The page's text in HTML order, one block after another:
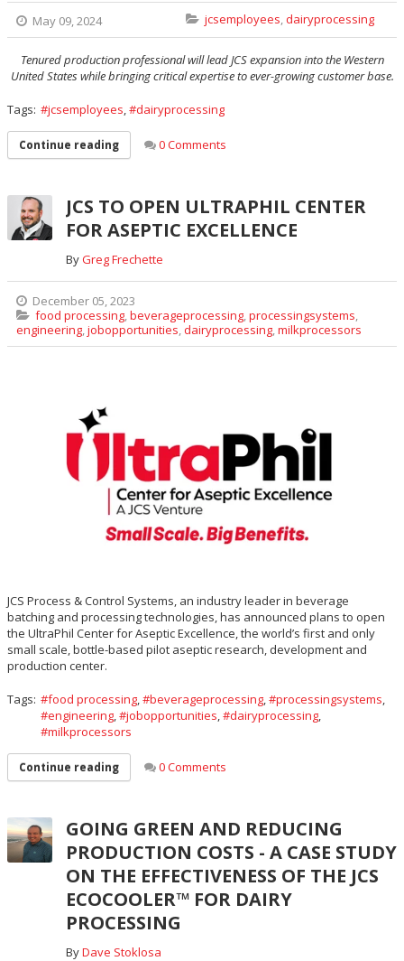
May 09, 2024 jcsemployees dairyprocessing
Tenured production professional will lead JCS expansion into the Western
United States while bringing critical expertise to ever-growing customer base.
Tags: jcsemployees, dairyprocessing
Continue reading 0 Comments
JCS TO OPEN ULTRAPHIL CENTER
FOR ASEPTIC EXCELLENCE
ByGreg Frechette
December 05, 2023
food processing beverageprocessing processingsystems
engineering jobopportunities dairyprocessing milkprocessors
JCS Process & Control Systems, an industry leader in beverage
batching and processing technologies, has announced plans to open
the UltraPhil Center for Aseptic Excellence, the world’s first and only
small scale, bottle-based pilot aseptic research, development and
production center.
Tags: food processing, beverageprocessing, processingsystems,
engineering, jobopportunities, dairyprocessing,
milkprocessors
Continue reading 0 Comments
GOING GREEN AND REDUCING
PRODUCTION COSTS - A CASE STUDY
ON THE EFFECTIVENESS OF THE JCS
ECOCOOLER™ FOR DAIRY
PROCESSING
ByDave Stoklosa